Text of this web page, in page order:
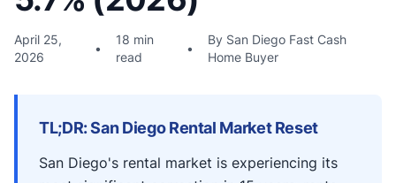
April 25,
2026
•
18 min
read
•
By San Diego Fast Cash
Home Buyer
TL;DR: San Diego Rental Market Reset
San Diego's rental market is experiencing its